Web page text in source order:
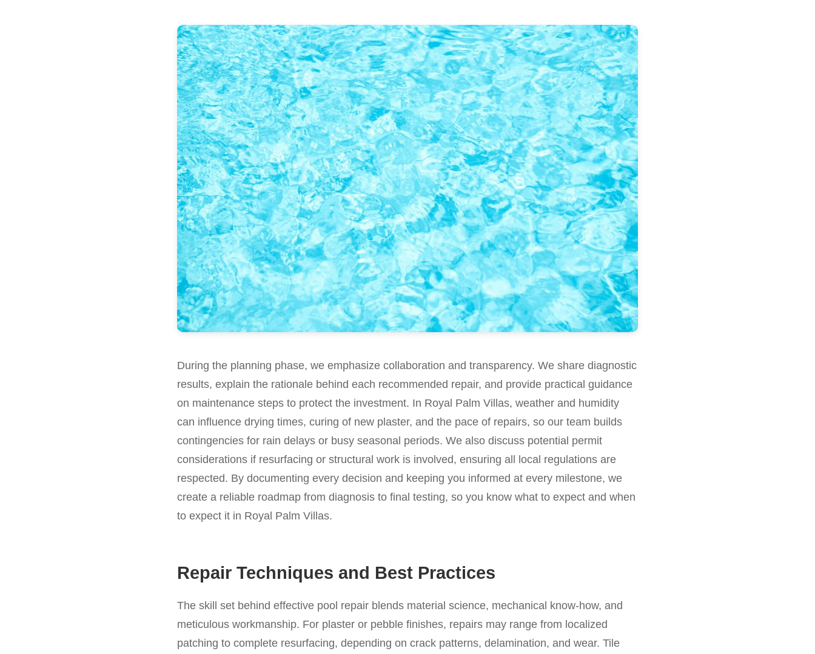
During the planning phase, we emphasize collaboration and transparency. We share diagnostic
results, explain the rationale behind each recommended repair, and provide practical guidance
on maintenance steps to protect the investment. In Royal Palm Villas, weather and humidity
can influence drying times, curing of new plaster, and the pace of repairs, so our team builds
contingencies for rain delays or busy seasonal periods. We also discuss potential permit
considerations if resurfacing or structural work is involved, ensuring all local regulations are
respected. By documenting every decision and keeping you informed at every milestone, we
create a reliable roadmap from diagnosis to final testing, so you know what to expect and when
to expect it in Royal Palm Villas.
Repair Techniques and Best Practices
The skill set behind effective pool repair blends material science, mechanical know-how, and
meticulous workmanship. For plaster or pebble finishes, repairs may range from localized
patching to complete resurfacing, depending on crack patterns, delamination, and wear. Tile